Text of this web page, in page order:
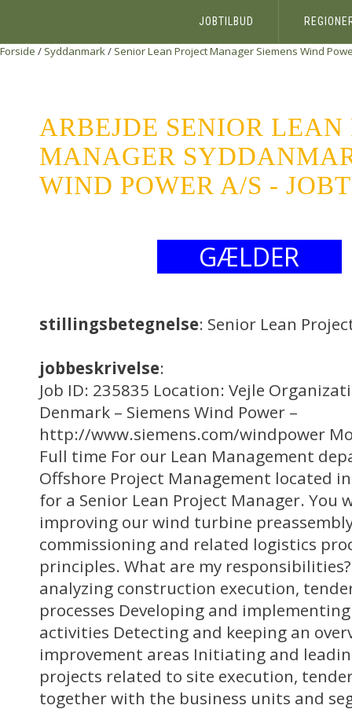
JOBTILBUD
Forside / Syddanmark/ Senior Lean Project Manager Siemens Wind
ARBEJDE SENIOR LEAN
MANAGER
WIND POWER A/S -
GÆLDER
stillingsbetegnelse: Senior Lean
jobbeskrivelse:
Job ID: 235835 Location: Vejle
Denmark – Siemens Wind Power –
http://www.siemens.com/windpower
Full time For our Lean Management
Offshore Project Management located
for a Senior Lean Project Manager. You
improving our wind turbine
commissioning and related logistics
principles. What are my
analyzing construction execution,
processes Developing and
activities Detecting and keeping an
improvement areas Initiating and
projects related to site execution,
together with the business units and